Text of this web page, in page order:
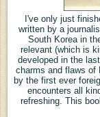
I've only just
written by a
South Korea in
relevant (which is
developed in the
charms and flaws of
by the first ever
encounters all
refreshing. This